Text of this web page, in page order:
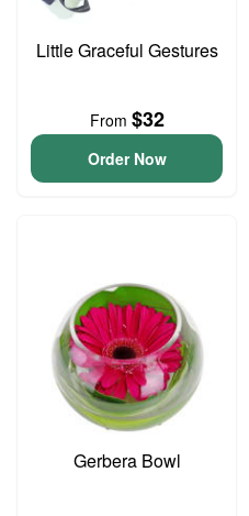
Little Graceful Gestures
From $32
Order Now
Gerbera Bowl